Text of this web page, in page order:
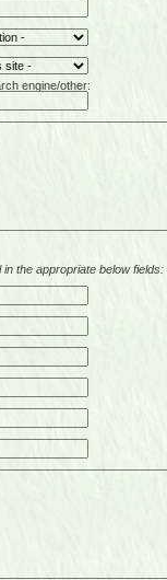
engine/other:
the appropriate below fields: